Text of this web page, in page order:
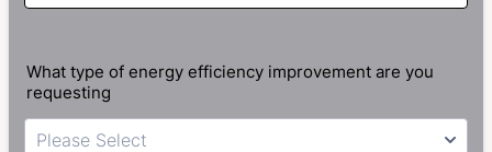
What type of energy efficiency improvement are you
requesting
Please Select